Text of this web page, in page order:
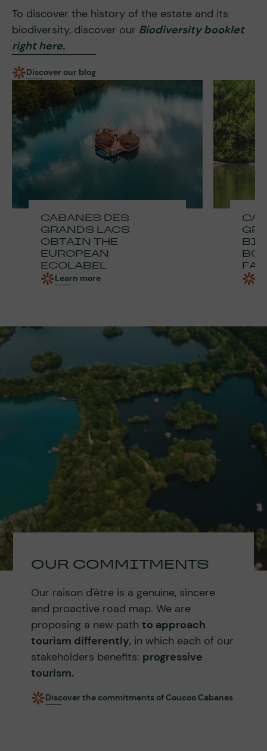
To discover the history of the estate and its
biodiversity, discover our Biodiversity booklet
right here.
Discover our blog
CABANES DES
GRANDS LACS
OBTAIN THE
EUROPEAN
ECOLABEL
Learn more
OUR COMMITMENTS
Our raison d'être is a genuine, sincere
and proactive road map. We are
proposing a new pathto approach
tourism differently, in which each of our
stakeholders benefits: progressive
tourism.
Discover the commitments of Coucoo Cabanes